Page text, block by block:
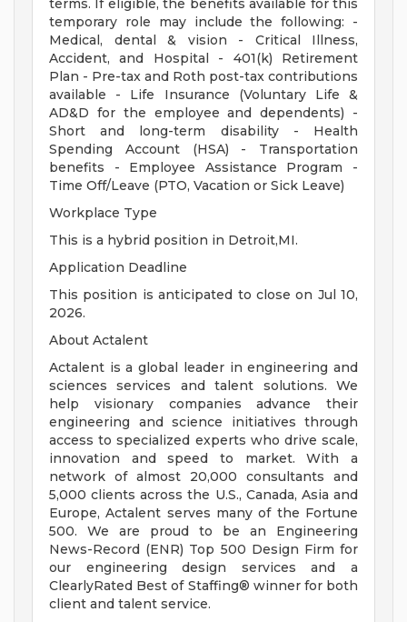
terms. If eligible, the benefits available for this
temporary role may include the following: -
Medical, dental & vision - Critical Illness,
Accident, and Hospital - 401(k) Retirement
Plan - Pre-tax and Roth post-tax contributions
available - Life Insurance (Voluntary Life &
AD&D for the employee and dependents) -
Short and long-term disability - Health
Spending Account (HSA) - Transportation
benefits - Employee Assistance Program -
Time Off/Leave (PTO, Vacation or Sick Leave)
Workplace Type
This is a hybrid position in Detroit,MI.
Application Deadline
This position is anticipated to close on Jul 10,
2026.
About Actalent
Actalent is a global leader in engineering and
sciences services and talent solutions. We
help visionary companies advance their
engineering and science initiatives through
access to specialized experts who drive scale,
innovation and speed to market. With a
network of almost 20,000 consultants and
5,000 clients across the U.S., Canada, Asia and
Europe, Actalent serves many of the Fortune
500. We are proud to be an Engineering
News-Record (ENR) Top 500 Design Firm for
our engineering design services and a
ClearlyRated Best of Staffing® winner for both
client and talent service.